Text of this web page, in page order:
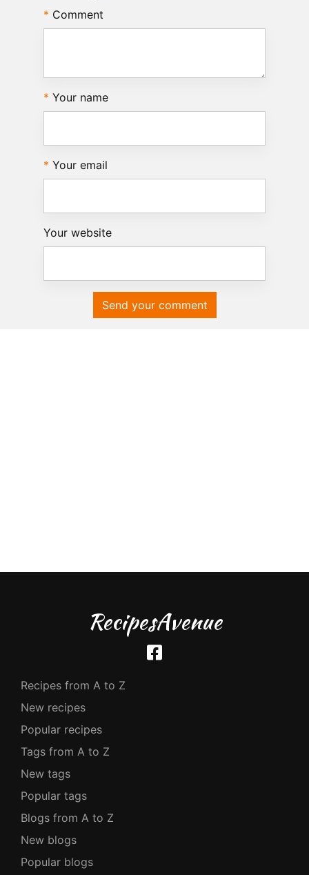
Comment
Your name
Your email
Your website
Send your comment
RecipesAvenue
Recipes from A to Z
New recipes
Popular recipes
Tags from A to Z
New tags
Popular tags
Blogs from A to Z
New blogs
Popular blogs